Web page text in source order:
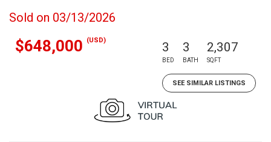
Sold on 03/13/2026
$648,000 (USD) 3
BED
3
BATH
2,307
SQFT
SEE SIMILAR LISTINGS